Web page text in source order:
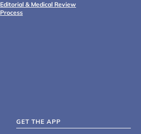
Editorial & Medical Review
Process
GET THE APP